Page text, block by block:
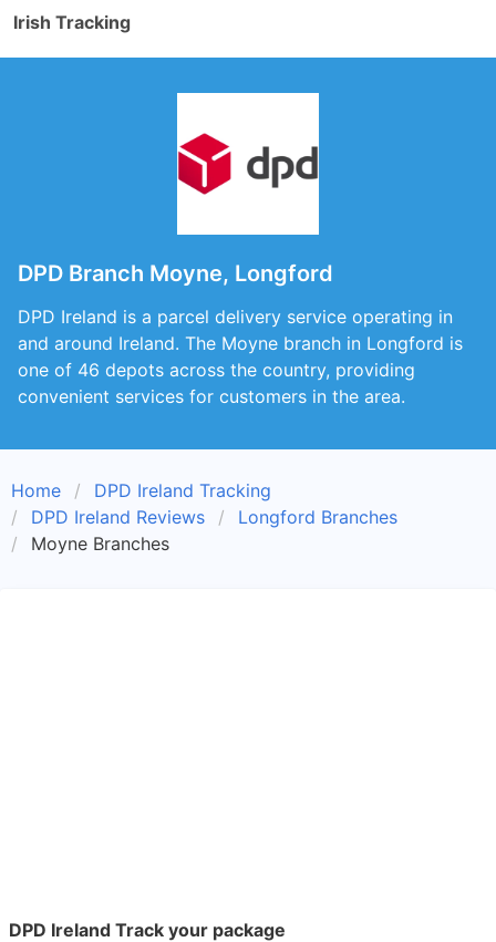
Irish Tracking
DPD Branch Moyne, Longford
DPD Ireland is a parcel delivery service operating in
and around Ireland. The Moyne branch in Longford is
one of 46 depots across the country, providing
convenient services for customers in the area.
Home
DPD Ireland Tracking
DPD Ireland Reviews
Longford Branches
Moyne Branches
DPD Ireland Track your package